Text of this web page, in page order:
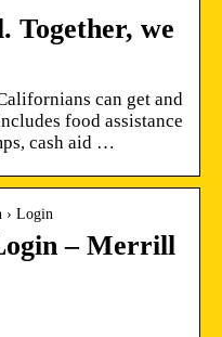
Together, we
can get and
food assistance
cash aid …
› Login
– Merrill